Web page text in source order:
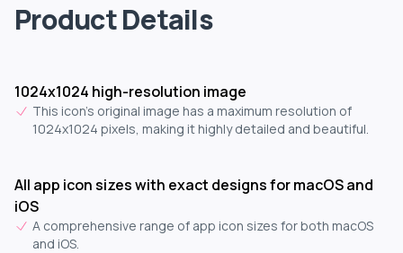
Product Details
1024x1024 high-resolution image
This icon's original image has a maximum resolution of
1024x1024 pixels, making it highly detailed and beautiful.
All app icon sizes with exact designs for macOS and
iOS
A comprehensive range of app icon sizes for both macOS
and iOS.